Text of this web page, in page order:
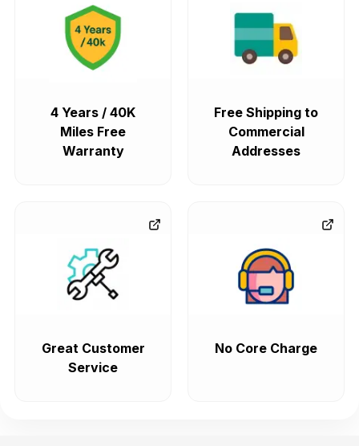
4 Years / 40K
Miles Free
Warranty
Free Shipping to
Commercial
Addresses
Great Customer
Service
No Core Charge